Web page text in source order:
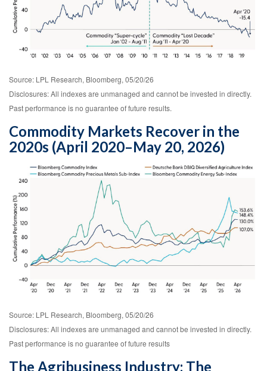
Source: LPL Research, Bloomberg, 05/20/26
Disclosures: All indexes are unmanaged and cannot be invested in directly.
Past performance is no guarantee of future results.
Commodity Markets Recover in the
2020s (April 2020–May 20, 2026)
Source: LPL Research, Bloomberg, 05/20/26
Disclosures: All indexes are unmanaged and cannot be invested in directly.
Past performance is no guarantee of future results
The Agribusiness Industry: The